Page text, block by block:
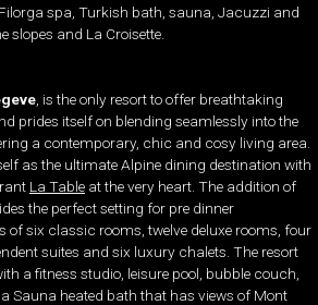
Filorga spa, Turkish bath, sauna, Jacuzzi and
slopes and La Croisette
, is the only resort to offer breathtaking
prides itself on blending seamlessly into the
a contemporary, chic and cosy living area.
as the ultimate Alpine dining destination with
La Table at the very heart. The addition of
the perfect setting for pre dinner
of six classic rooms, twelve deluxe rooms, four
suites and six luxury chalets. The resort
a fitness studio, leisure pool, bubble couch,
Sauna heated bath that has views of Mont